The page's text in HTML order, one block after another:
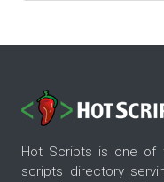
Hot Scripts is one of
scripts directory